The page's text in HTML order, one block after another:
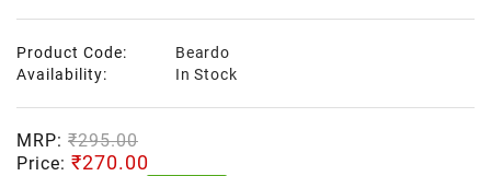
Product Code:
Beardo
Availability:
In Stock
MRP: ₹295.00
Price: ₹270.00